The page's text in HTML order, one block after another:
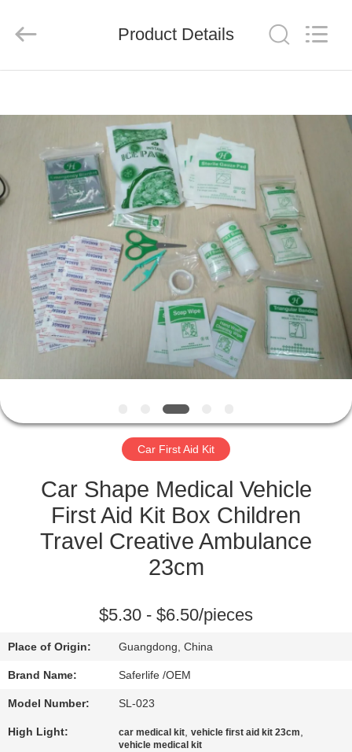
PRODUCTS
ABOUT
US
FACTORY
TOUR
QUALITY
CONTROL
CONTACT
US
NEWS
CASES
A QUOTE
SITEMAP
PRIVACY
POLICY
Ltd..
Product Details
Car First Aid Kit
Car Shape Medical Vehicle
First Aid Kit Box Children
Travel Creative Ambulance
23cm
$5.30 - $6.50/pieces
Place of Origin: Guangdong, China
Brand Name: Saferlife /OEM
Model Number: SL-023
High Light: car medical kit,vehicle first aid kit 23cm,
vehicle medical kit